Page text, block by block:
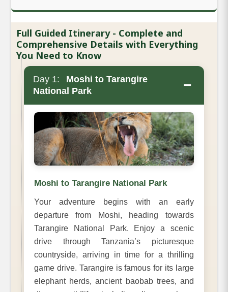
Full Guided Itinerary - Complete and
Comprehensive Details with Everything
You Need to Know
Day 1:
Moshi to Tarangire
National Park
−
Moshi to Tarangire National Park
Your adventure begins with an early
departure from Moshi, heading towards
Tarangire National Park. Enjoy a scenic
drive through Tanzania’s picturesque
countryside, arriving in time for a thrilling
game drive. Tarangire is famous for its large
elephant herds, ancient baobab trees, and